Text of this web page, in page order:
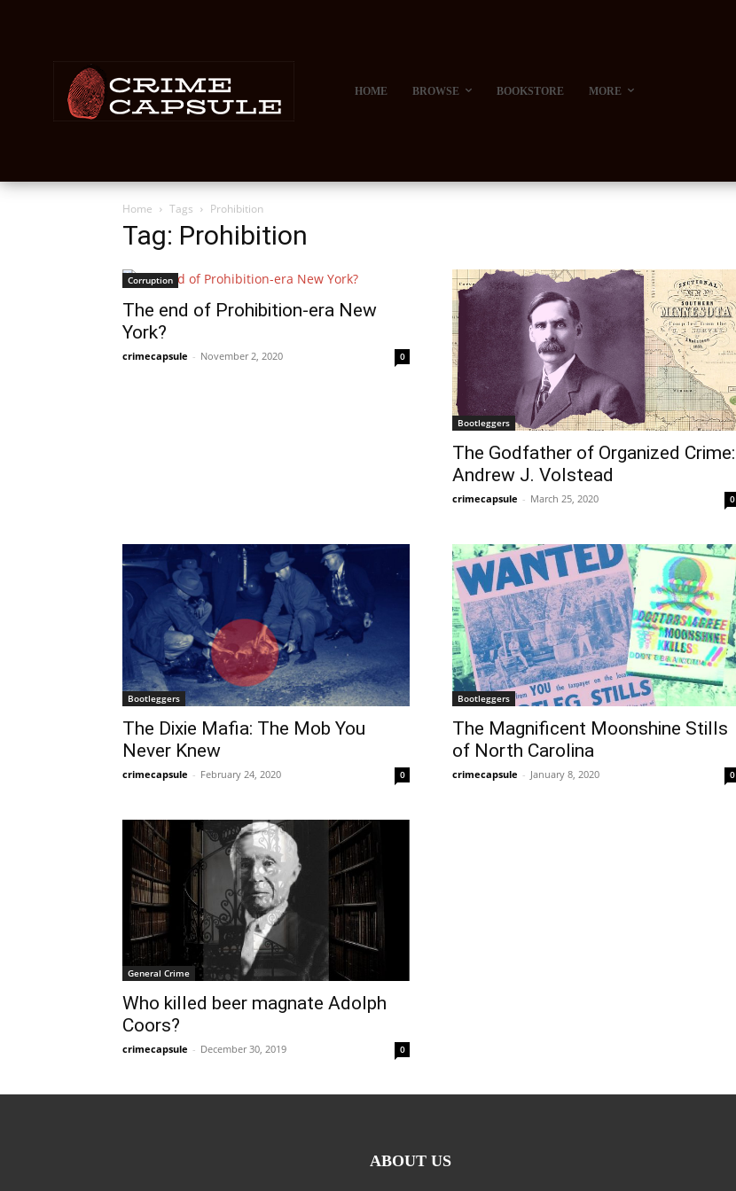
HOME BROWSE BOOKSTORE MORE
Home Tags Prohibition
Tag: Prohibition
Corruption
The end of Prohibition-era New
York?
crimecapsule - November 2, 2020 0
Bootleggers
The Godfather of Organized Crime:
Andrew J. Volstead
crimecapsule - March 25, 2020 0
Bootleggers
The Dixie Mafia: The Mob You
Never Knew
crimecapsule - February 24, 2020 0
Bootleggers
The Magnificent Moonshine Stills
of North Carolina
crimecapsule - January 8, 2020 0
General Crime
Who killed beer magnate Adolph
Coors?
crimecapsule - December 30, 2019 0
ABOUT US